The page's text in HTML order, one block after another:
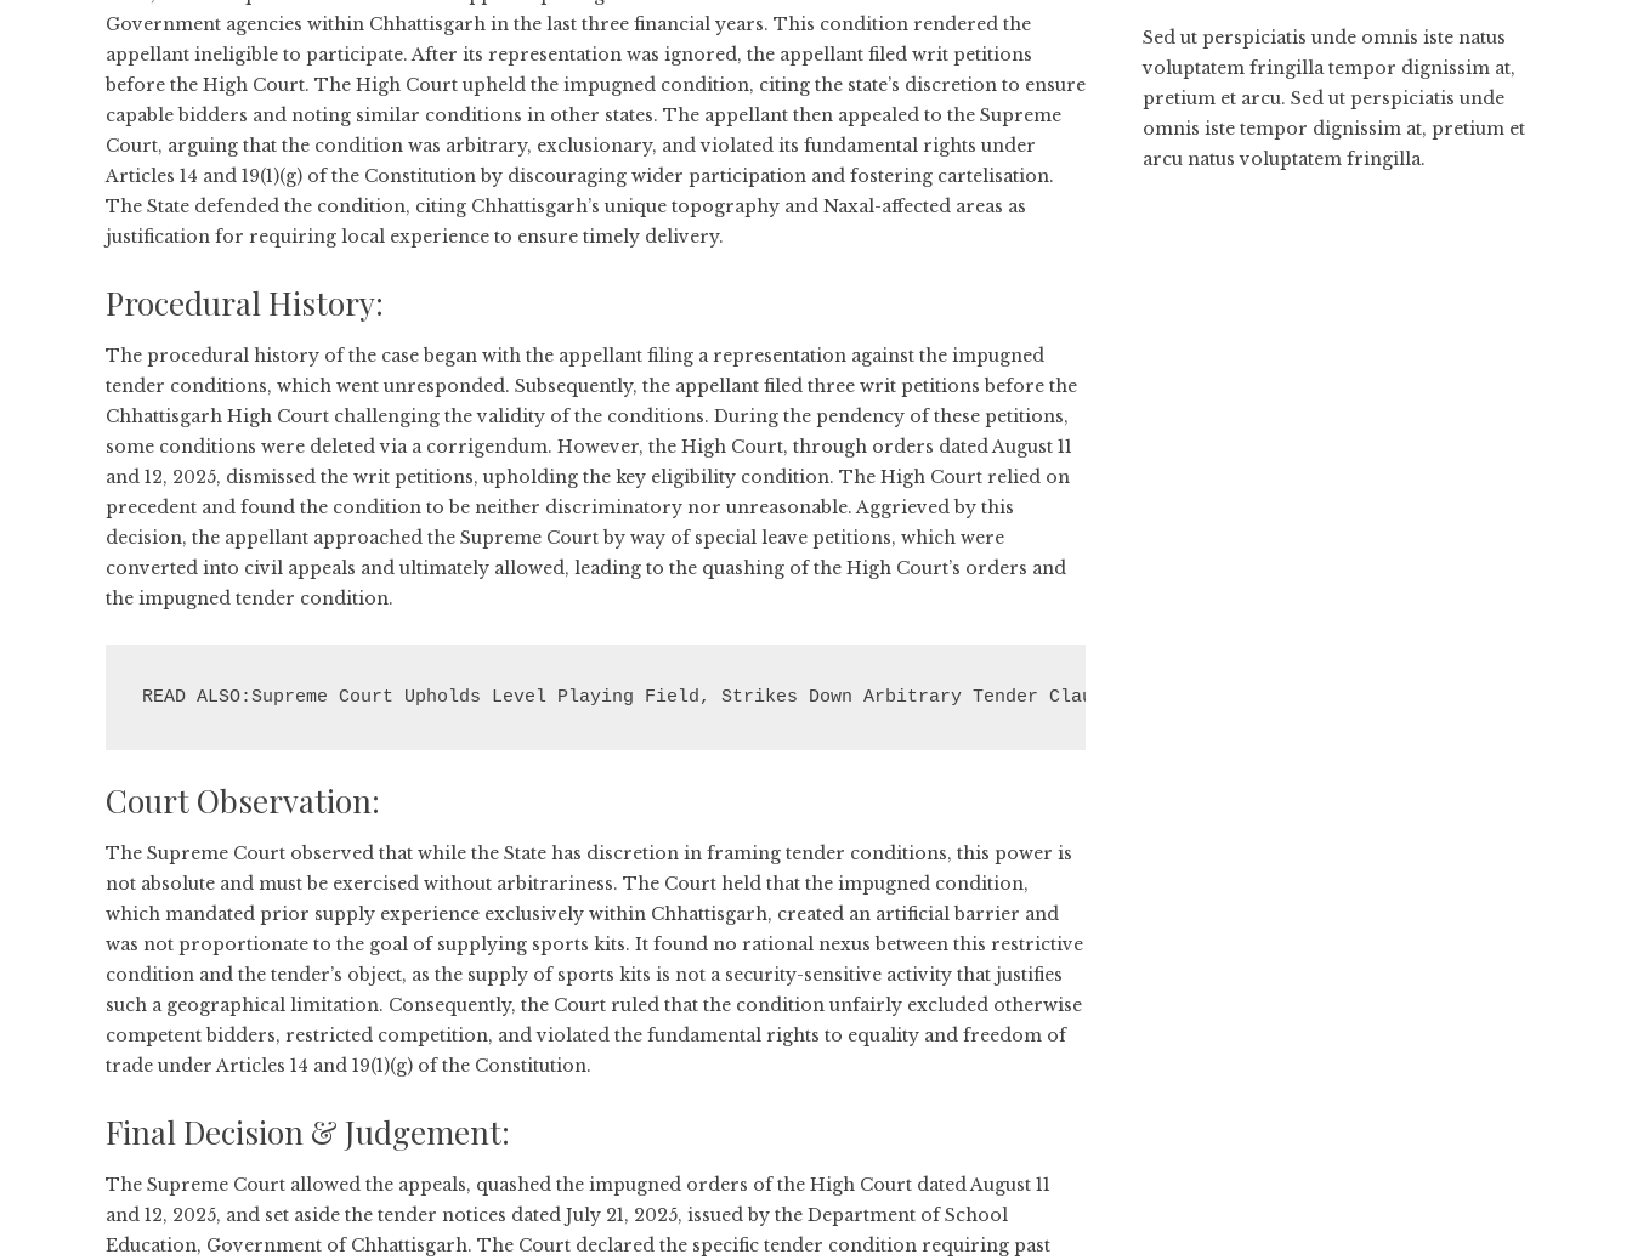
Government agencies within Chhattisgarh in the last three financial years. This condition rendered the
appellant ineligible to participate. After its representation was ignored, the appellant filed writ petitions
before the High Court. The High Court upheld the impugned condition, citing the state’s discretion to ensure
capable bidders and noting similar conditions in other states. The appellant then appealed to the Supreme
Court, arguing that the condition was arbitrary, exclusionary, and violated its fundamental rights under
Articles 14 and 19(1)(g) of the Constitution by discouraging wider participation and fostering cartelisation.
The State defended the condition, citing Chhattisgarh’s unique topography and Naxal-affected areas as
justification for requiring local experience to ensure timely delivery.
Procedural History:
The procedural history of the case began with the appellant filing a representation against the impugned
tender conditions, which went unresponded. Subsequently, the appellant filed three writ petitions before the
Chhattisgarh High Court challenging the validity of the conditions. During the pendency of these petitions,
some conditions were deleted via a corrigendum. However, the High Court, through orders dated August 11
and 12, 2025, dismissed the writ petitions, upholding the key eligibility condition. The High Court relied on
precedent and found the condition to be neither discriminatory nor unreasonable. Aggrieved by this
decision, the appellant approached the Supreme Court by way of special leave petitions, which were
converted into civil appeals and ultimately allowed, leading to the quashing of the High Court’s orders and
the impugned tender condition.
READ ALSO:Supreme Court Upholds Level Playing Field, Strikes Down Arbitrary Tender Clause
Court Observation:
The Supreme Court observed that while the State has discretion in framing tender conditions, this power is
not absolute and must be exercised without arbitrariness. The Court held that the impugned condition,
which mandated prior supply experience exclusively within Chhattisgarh, created an artificial barrier and
was not proportionate to the goal of supplying sports kits. It found no rational nexus between this restrictive
condition and the tender’s object, as the supply of sports kits is not a security-sensitive activity that justifies
such a geographical limitation. Consequently, the Court ruled that the condition unfairly excluded otherwise
competent bidders, restricted competition, and violated the fundamental rights to equality and freedom of
trade under Articles 14 and 19(1)(g) of the Constitution.
Final Decision & Judgement:
The Supreme Court allowed the appeals, quashed the impugned orders of the High Court dated August 11
and 12, 2025, and set aside the tender notices dated July 21, 2025, issued by the Department of School
Education, Government of Chhattisgarh. The Court declared the specific tender condition requiring past
Sed ut perspiciatis unde omnis iste natus
voluptatem fringilla tempor dignissim at,
pretium et arcu. Sed ut perspiciatis unde
omnis iste tempor dignissim at, pretium et
arcu natus voluptatem fringilla.